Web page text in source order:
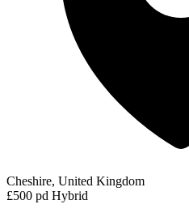
Cheshire, United Kingdom
£500 pd Hybrid